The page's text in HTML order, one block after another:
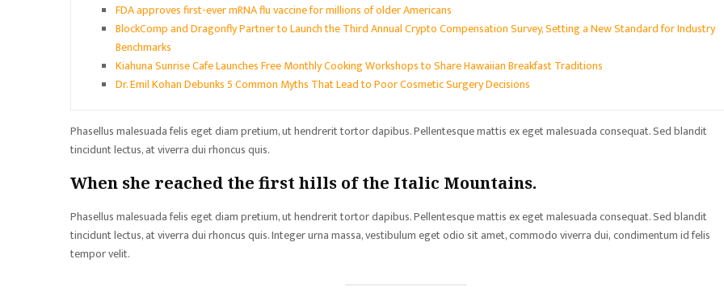
FDA approves first-ever mRNA flu vaccine for millions of older Americans
BlockComp and Dragonfly Partner to Launch the Third Annual Crypto Compensation Survey, Setting a New Standard for Industry
Benchmarks
Kiahuna Sunrise Cafe Launches Free Monthly Cooking Workshops to Share Hawaiian Breakfast Traditions
Dr. Emil Kohan Debunks 5 Common Myths That Lead to Poor Cosmetic Surgery Decisions
Phasellus malesuada felis eget diam pretium, ut hendrerit tortor dapibus. Pellentesque mattis ex eget malesuada consequat. Sed blandit
tincidunt lectus, at viverra dui rhoncus quis.
When she reached the first hills of the Italic Mountains.
Phasellus malesuada felis eget diam pretium, ut hendrerit tortor dapibus. Pellentesque mattis ex eget malesuada consequat. Sed blandit
tincidunt lectus, at viverra dui rhoncus quis. Integer urna massa, vestibulum eget odio sit amet, commodo viverra dui, condimentum id felis
tempor velit.